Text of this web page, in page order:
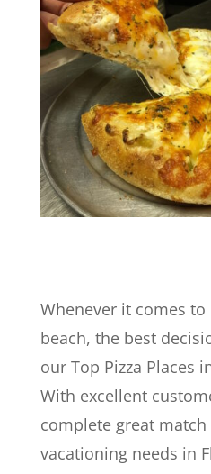
Whenever it comes
beach, the best
our Top Pizza Places
With excellent
complete great
vacationing needs in